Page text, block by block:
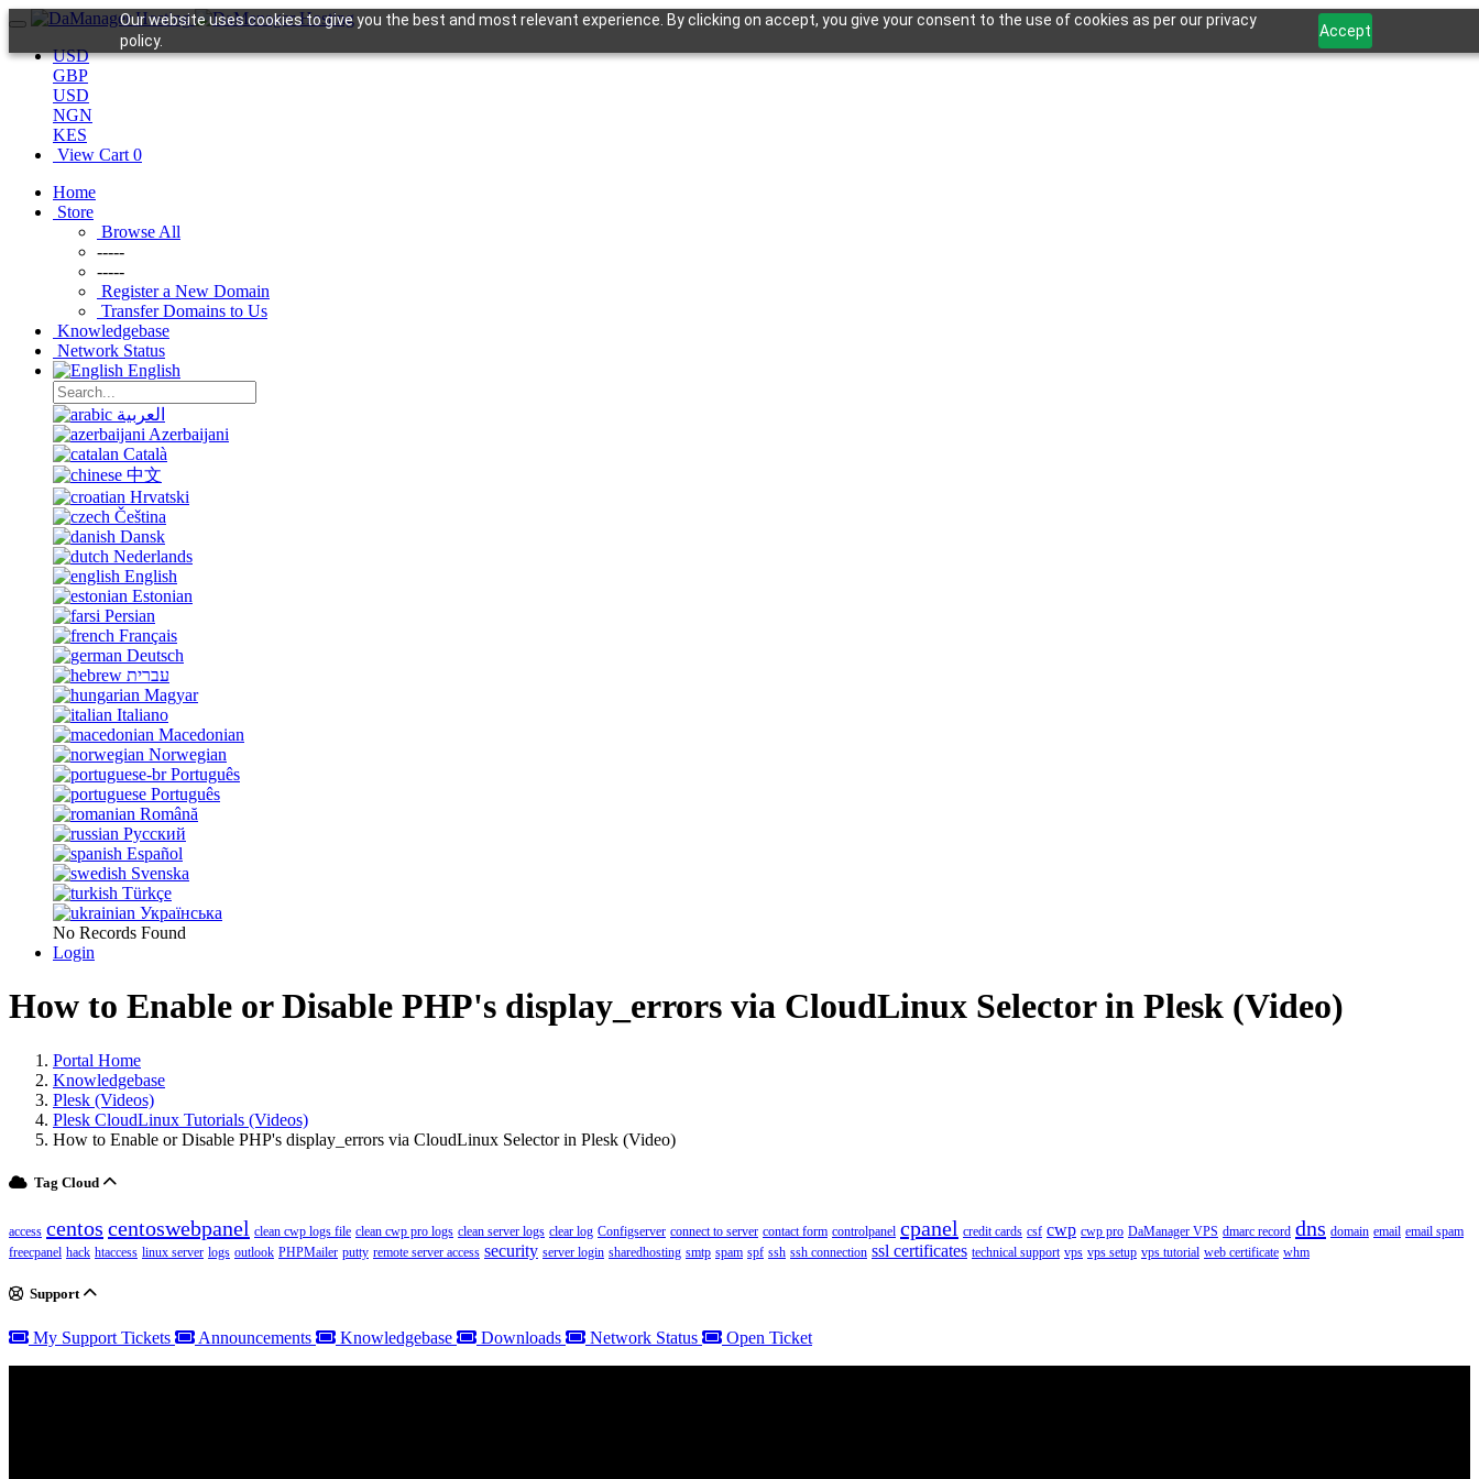
Our website uses cookies to give you the best and most relevant experience. By clicking on accept, you give your consent to the use of cookies as per our privacy
policy.
Accept
USD
GBP
USD
NGN
KES
View Cart 0
Home
Store
Browse All
-----
-----
Register a New Domain
Transfer Domains to Us
Knowledgebase
Network Status
English
العربية
Azerbaijani
Català
中文
Hrvatski
Čeština
Dansk
Nederlands
English
Estonian
Persian
Français
Deutsch
עברית
Magyar
Italiano
Macedonian
Norwegian
Português
Português
Română
Русский
Español
Svenska
Türkçe
Українська
No Records Found
Login
How to Enable or Disable PHP's display_errors via CloudLinux Selector in Plesk (Video)
Portal Home
Knowledgebase
Plesk (Videos)
Plesk CloudLinux Tutorials (Videos)
How to Enable or Disable PHP's display_errors via CloudLinux Selector in Plesk (Video)
Tag Cloud
access centos centoswebpanel clean cwp logs file clean cwp pro logs clean server logs clear log Configserver connect to server contact form controlpanel cpanel credit cards csf cwp cwp pro DaManager VPS dmarc record dns domain email email spam
freecpanel hack htaccess linux server logs outlook PHPMailer putty remote server access security server login sharedhosting smtp spam spf ssh ssh connection ssl certificates technical support vps vps setup vps tutorial web certificate whm
Support
My Support Tickets Announcements Knowledgebase Downloads Network Status Open Ticket